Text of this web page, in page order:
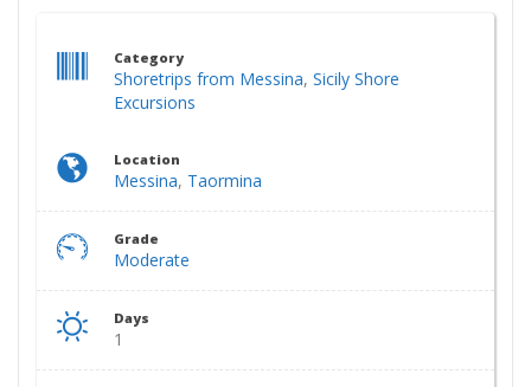
Category
Shoretrips from Messina, Sicily Shore
Excursions
Location
Messina, Taormina
Grade
Moderate
Days
1